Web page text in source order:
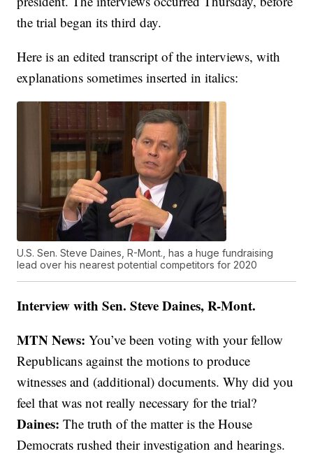
the trial began its third day.
Here is an edited transcript of the interviews, with
explanations sometimes inserted in italics:
U.S. Sen. Steve Daines, R-Mont., has a huge fundraising
lead over his nearest potential competitors for 2020
Interview with Sen. Steve Daines, R-Mont.
MTN News:You’ve been voting with your fellow
Republicans against the motions to produce
witnesses and (additional) documents. Why did you
feel that was not really necessary for the trial?
Daines:The truth of the matter is the House
Democrats rushed their investigation and hearings.